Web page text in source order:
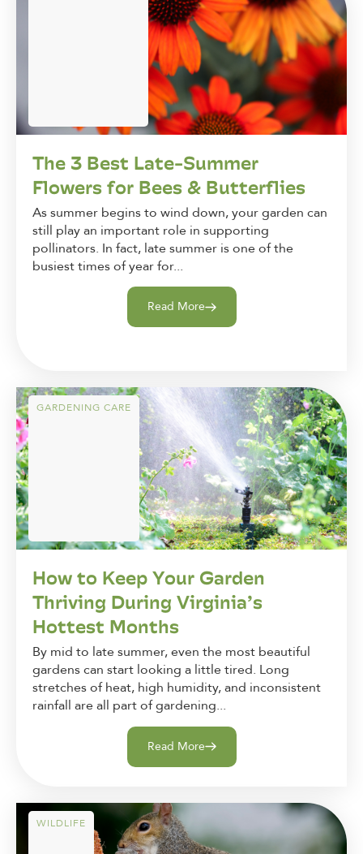
The 3 Best Late-Summer
Flowers for Bees & Butterflies
As summer begins to wind down, your garden can
still play an important role in supporting
pollinators. In fact, late summer is one of the
busiest times of year for...
Read More
GARDENING CARE
How to Keep Your Garden
Thriving During Virginia’s
Hottest Months
By mid to late summer, even the most beautiful
gardens can start looking a little tired. Long
stretches of heat, high humidity, and inconsistent
rainfall are all part of gardening...
Read More
WILDLIFE